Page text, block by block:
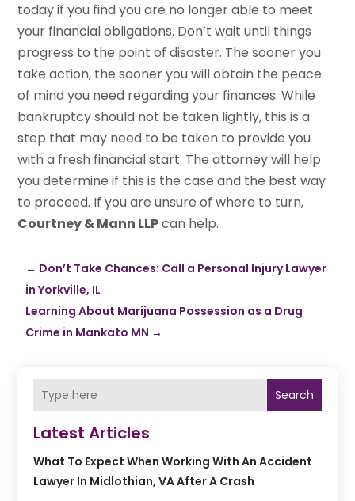
today if you find you are no longer able to meet
your financial obligations. Don’t wait until things
progress to the point of disaster. The sooner you
take action, the sooner you will obtain the peace
of mind you need regarding your finances. While
bankruptcy should not be taken lightly, this is a
step that may need to be taken to provide you
with a fresh financial start. The attorney will help
you determine if this is the case and the best way
to proceed. If you are unsure of where to turn,
Courtney & Mann LLPcan help.
← Don’t Take Chances: Call a Personal Injury Lawyer
in Yorkville, IL
Learning About Marijuana Possession as a Drug
Crime in Mankato MN →
Search
Latest Articles
What To Expect When Working With An Accident
Lawyer In Midlothian, VA After A Crash